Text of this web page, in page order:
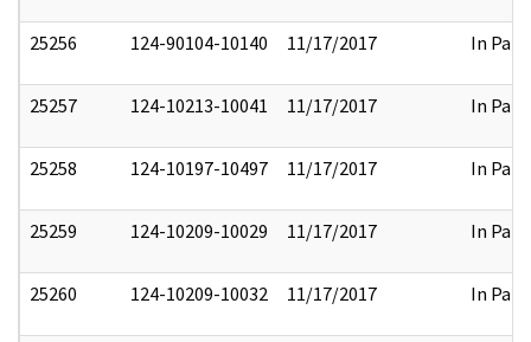
25256 124-90104-10140 11/17/2017 In Part
25257 124-10213-10041 11/17/2017 In Part
25258 124-10197-10497 11/17/2017 In Part
25259 124-10209-10029 11/17/2017 In Part
25260 124-10209-10032 11/17/2017 In Part